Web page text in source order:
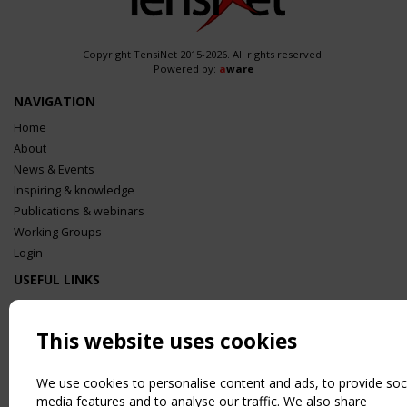
Copyright TensiNet 2015-2026. All rights reserved.
Powered by: aware
NAVIGATION
Home
About
News & Events
Inspiring & knowledge
Publications & webinars
Working Groups
Login
USEFUL LINKS
Register
Order the TensiNet Publications
2 SEPTEMBER
This website uses cookies
We use cookies to personalise content and ads, to provide
media features and to analyse our traffic. We also share